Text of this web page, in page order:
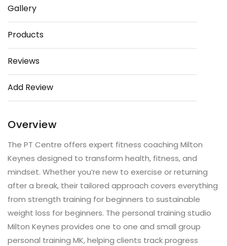
Gallery
Products
Reviews
Add Review
Overview
The PT Centre offers expert fitness coaching Milton
Keynes designed to transform health, fitness, and
mindset. Whether you’re new to exercise or returning
after a break, their tailored approach covers everything
from strength training for beginners to sustainable
weight loss for beginners. The personal training studio
Milton Keynes provides one to one and small group
personal training MK, helping clients track progress